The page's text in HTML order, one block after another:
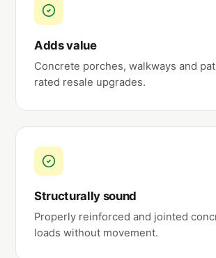
Adds value
Concrete porches, walkways and
rated resale upgrades.
Structurally sound
Properly reinforced and jointed
loads without movement.